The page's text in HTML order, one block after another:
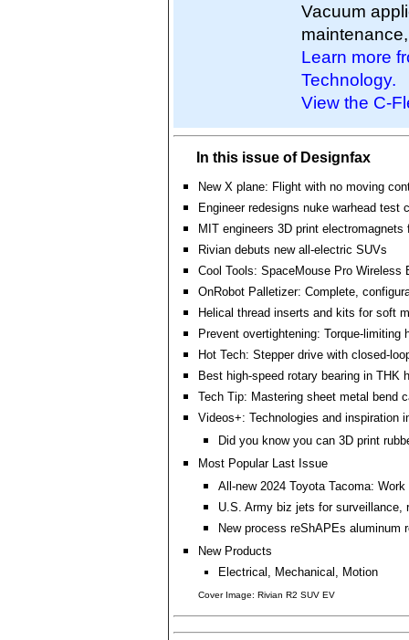
Vacuum
Learn more
Technology.
View the C-
In this issue of Designfax
New X plane: Flight with no moving
Engineer redesigns nuke warhead test
MIT engineers 3D print electromagnets
Rivian debuts new all-electric SUVs
Cool Tools: SpaceMouse Pro Wireless
OnRobot Palletizer: Complete,
Helical thread inserts and kits for soft
Prevent overtightening: Torque-limiting
Hot Tech: Stepper drive with closed-
Best high-speed rotary bearing in THK
Tech Tip: Mastering sheet metal bend
Videos+: Technologies and inspiration
Did you know you can 3D print
Most Popular Last Issue
All-new 2024 Toyota Tacoma:
U.S. Army biz jets for surveillance,
New process reShAPEs aluminum
New Products
Electrical, Mechanical, Motion
Cover Image: Rivian R2 SUV EV